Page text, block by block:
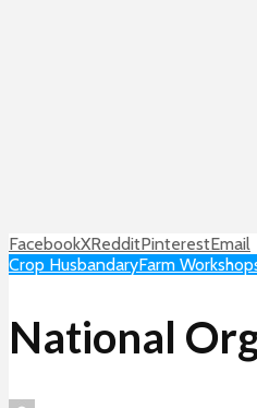
FacebookXRedditPinterestEmail
Crop HusbandaryFarm
National